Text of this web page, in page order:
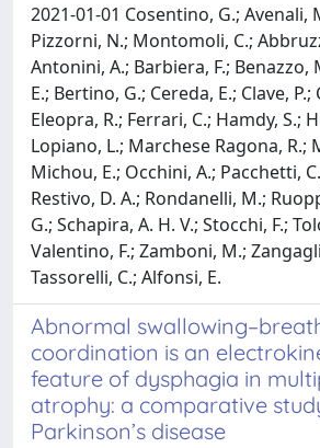
2021-01-01 Cosentino, G.; Avenali,
Pizzorni, N.; Montomoli, C.;
Antonini, A.; Barbiera, F.; Benazzo,
E.; Bertino, G.; Cereda, E.; Clave, P.;
Eleopra, R.; Ferrari, C.; Hamdy, S.;
Lopiano, L.; Marchese Ragona, R.;
Michou, E.; Occhini, A.; Pacchetti,
Restivo, D. A.; Rondanelli, M.;
G.; Schapira, A. H. V.; Stocchi, F.;
Valentino, F.; Zamboni, M.;
Tassorelli, C.; Alfonsi, E.
Abnormal
coordination is an
feature of dysphagia in
atrophy: a comparative
Parkinson’s disease